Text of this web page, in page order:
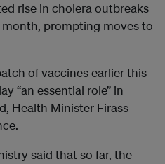
rise in cholera outbreaks
month, prompting moves to
of vaccines earlier this
“an essential role” in
Health Minister Firass
said that so far, the